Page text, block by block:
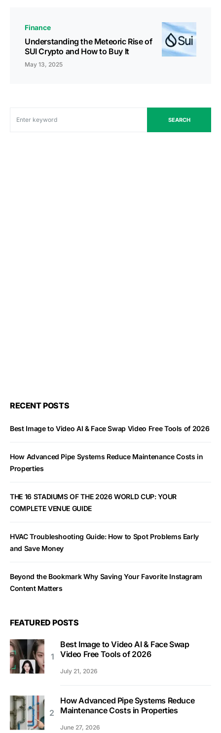
Finance
Understanding the Meteoric Rise of
SUI Crypto and How to Buy It
May 13, 2025
SEARCH
RECENT POSTS
Best Image to Video AI & Face Swap Video Free Tools of 2026
How Advanced Pipe Systems Reduce Maintenance Costs in
Properties
THE 16 STADIUMS OF THE 2026 WORLD CUP: YOUR
COMPLETE VENUE GUIDE
HVAC Troubleshooting Guide: How to Spot Problems Early
and Save Money
Beyond the Bookmark Why Saving Your Favorite Instagram
Content Matters
FEATURED POSTS
Best Image to Video AI & Face Swap
Video Free Tools of 2026
July 21, 2026
How Advanced Pipe Systems Reduce
Maintenance Costs in Properties
June 27, 2026